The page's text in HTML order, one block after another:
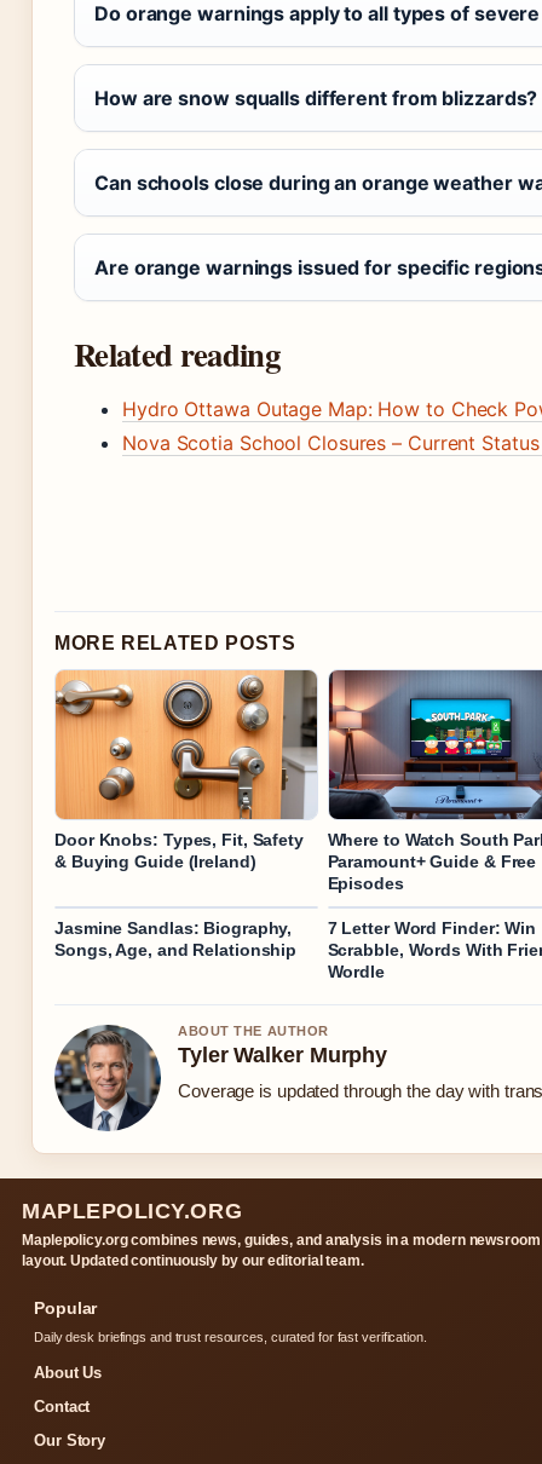
Do orange warnings apply to all types of
How are snow squalls different from blizzards?
Can schools close during an orange weather
Are orange warnings issued for specific
Related reading
Hydro Ottawa Outage Map: How to Check
Nova Scotia School Closures – Current
MORE RELATED POSTS
Door Knobs: Types, Fit, Safety
& Buying Guide (Ireland)
Where to Watch South
Paramount+ Guide & Free
Episodes
Jasmine Sandlas: Biography,
Songs, Age, and Relationship
7 Letter Word Finder: Win
Scrabble, Words With
Wordle
ABOUT THE AUTHOR
Tyler Walker Murphy
Coverage is updated through the day with
MAPLEPOLICY.ORG
Maplepolicy.org combines news, guides, and analysis in a modern newsroom
layout. Updated continuously by our editorial team.
Popular
Daily desk briefings and trust resources, curated for fast verification.
About Us
Contact
Our Story